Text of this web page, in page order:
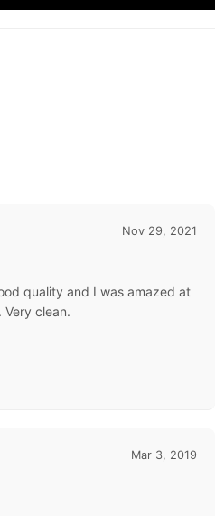
Nov 29, 2021
quality and I was amazed at
clean.
Mar 3, 2019